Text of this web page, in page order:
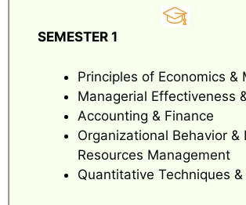
SEMESTER 1
Principles of Economics &
Managerial Effectiveness
Accounting & Finance
Organizational Behavior &
Resources Management
Quantitative Techniques